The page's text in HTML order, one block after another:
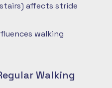
affects stride
walking
Walking